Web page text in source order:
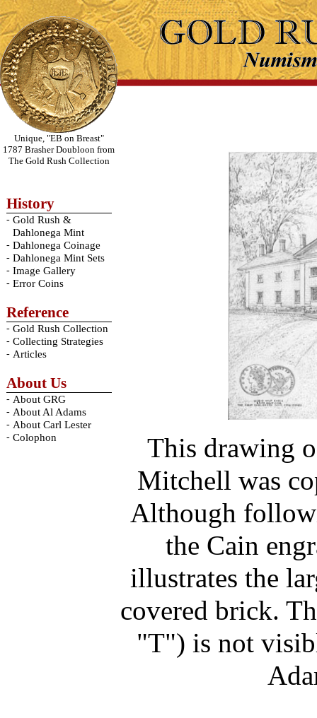
Unique, "EB on Breast"
1787 Brasher Doubloon from
The Gold Rush Collection
History
- Gold Rush &
Dahlonega Mint
- Dahlonega Coinage
- Dahlonega Mint Sets
- Image Gallery
- Error Coins
Reference
- Gold Rush Collection
- Collecting Strategies
- Articles
About Us
- About GRG
- About Al Adams
- About Carl Lester
- Colophon
This drawing
Mitchell was
Although
the Cain
illustrates the
covered brick.
"T") is not